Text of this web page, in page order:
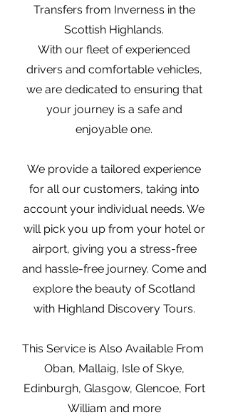
Transfers from Inverness in the
Scottish Highlands.
With our fleet of experienced
drivers and comfortable vehicles,
we are dedicated to ensuring that
your journey is a safe and
enjoyable one.
We provide a tailored experience
for all our customers, taking into
account your individual needs. We
will pick you up from your hotel or
airport, giving you a stress-free
and hassle-free journey. Come and
explore the beauty of Scotland
with Highland Discovery Tours.
This Service is Also Available From
Oban, Mallaig, Isle of Skye,
Edinburgh, Glasgow, Glencoe, Fort
William and more